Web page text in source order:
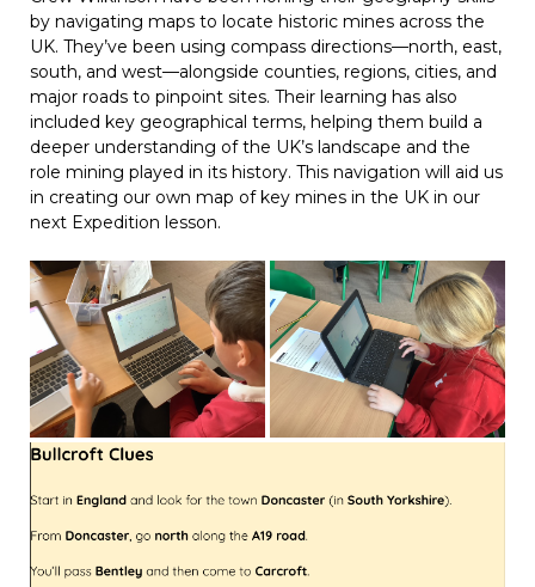
by navigating maps to locate historic mines across the
UK. They’ve been using compass directions—north, east,
south, and west—alongside counties, regions, cities, and
major roads to pinpoint sites. Their learning has also
included key geographical terms, helping them build a
deeper understanding of the UK’s landscape and the
role mining played in its history. This navigation will aid us
in creating our own map of key mines in the UK in our
next Expedition lesson.